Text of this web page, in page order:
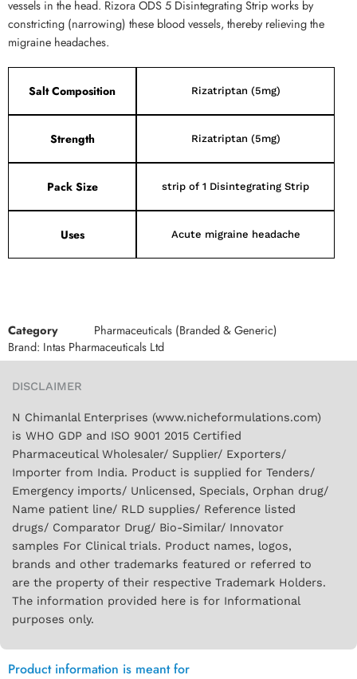
vessels in the head. Rizora ODS 5 Disintegrating Strip works by
constricting (narrowing) these blood vessels, thereby relieving the
migraine headaches.
Salt Composition Rizatriptan (5mg)
Strength Rizatriptan (5mg)
Pack Size strip of 1 Disintegrating Strip
Uses Acute migraine headache
Category
Pharmaceuticals (Branded & Generic)
Brand: Intas Pharmaceuticals Ltd
DISCLAIMER
N Chimanlal Enterprises (www.nicheformulations.com)
is WHO GDP and ISO 9001 2015 Certified
Pharmaceutical Wholesaler/ Supplier/ Exporters/
Importer from India. Product is supplied for Tenders/
Emergency imports/ Unlicensed, Specials, Orphan drug/
Name patient line/ RLD supplies/ Reference listed
drugs/ Comparator Drug/ Bio-Similar/ Innovator
samples For Clinical trials. Product names, logos,
brands and other trademarks featured or referred to
are the property of their respective Trademark Holders.
The information provided here is for Informational
purposes only.
Product information is meant for